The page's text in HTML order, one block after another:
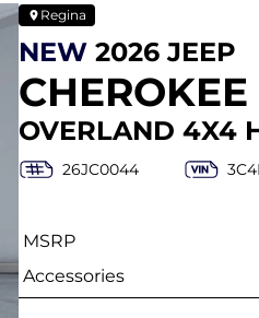
Regina
NEW 2026 JEEP
CHEROKEE
OVERLAND 4X4
26JC0044
MSRP
Accessories